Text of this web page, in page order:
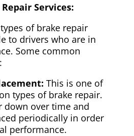
Services:
of brake repair
to drivers who are in
Some common
This is one of
types of brake repair.
down over time and
periodically in order
performance.